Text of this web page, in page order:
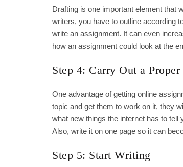
Drafting is one important element that
writers, you have to outline according
write an assignment. It can even
how an assignment could look at the
Step 4: Carry Out a Proper
One advantage of getting online
topic and get them to work on it, they
what new things the internet has to
Also, write it on one page so it can
Step 5: Start Writing